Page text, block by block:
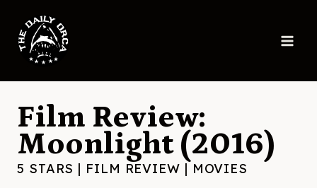
content
Film Review:
Moonlight (2016)
5 STARS | FILM REVIEW | MOVIES